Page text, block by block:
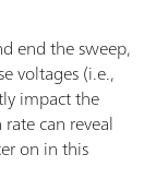
end the sweep,
voltages (i.e.,
impact the
can reveal
on in this